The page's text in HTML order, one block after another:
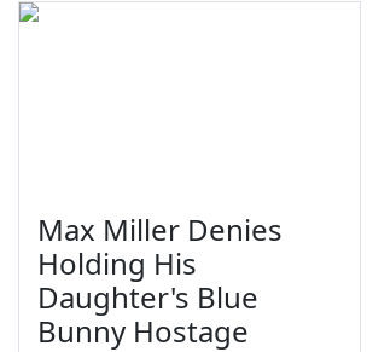
Max Miller Denies
Holding His
Daughter's Blue
Bunny Hostage